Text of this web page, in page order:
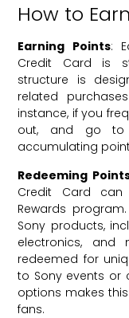
How to
Earning Points:
Credit Card is
structure is
related
instance, if you
out, and go to
accumulating
Redeeming
Credit Card
Rewards
Sony products,
electronics, and
redeemed for
to Sony events or
options makes
fans.